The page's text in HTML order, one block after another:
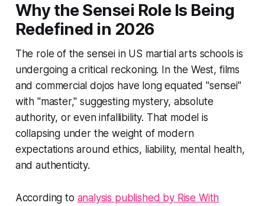
Why the Sensei Role Is Being
Redefined in 2026
The role of the sensei in US martial arts schools is
undergoing a critical reckoning. In the West, films
and commercial dojos have long equated "sensei"
with "master," suggesting mystery, absolute
authority, or even infallibility. That model is
collapsing under the weight of modern
expectations around ethics, liability, mental health,
and authenticity.
According to analysis published by Rise With